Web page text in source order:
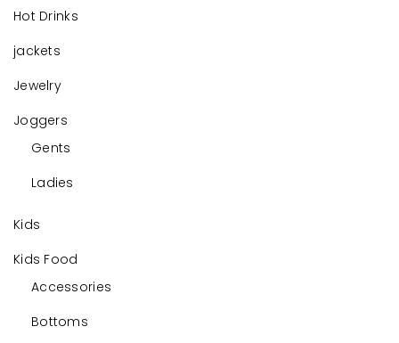
Hot Drinks
jackets
Jewelry
Joggers
Gents
Ladies
Kids
Kids Food
Accessories
Bottoms